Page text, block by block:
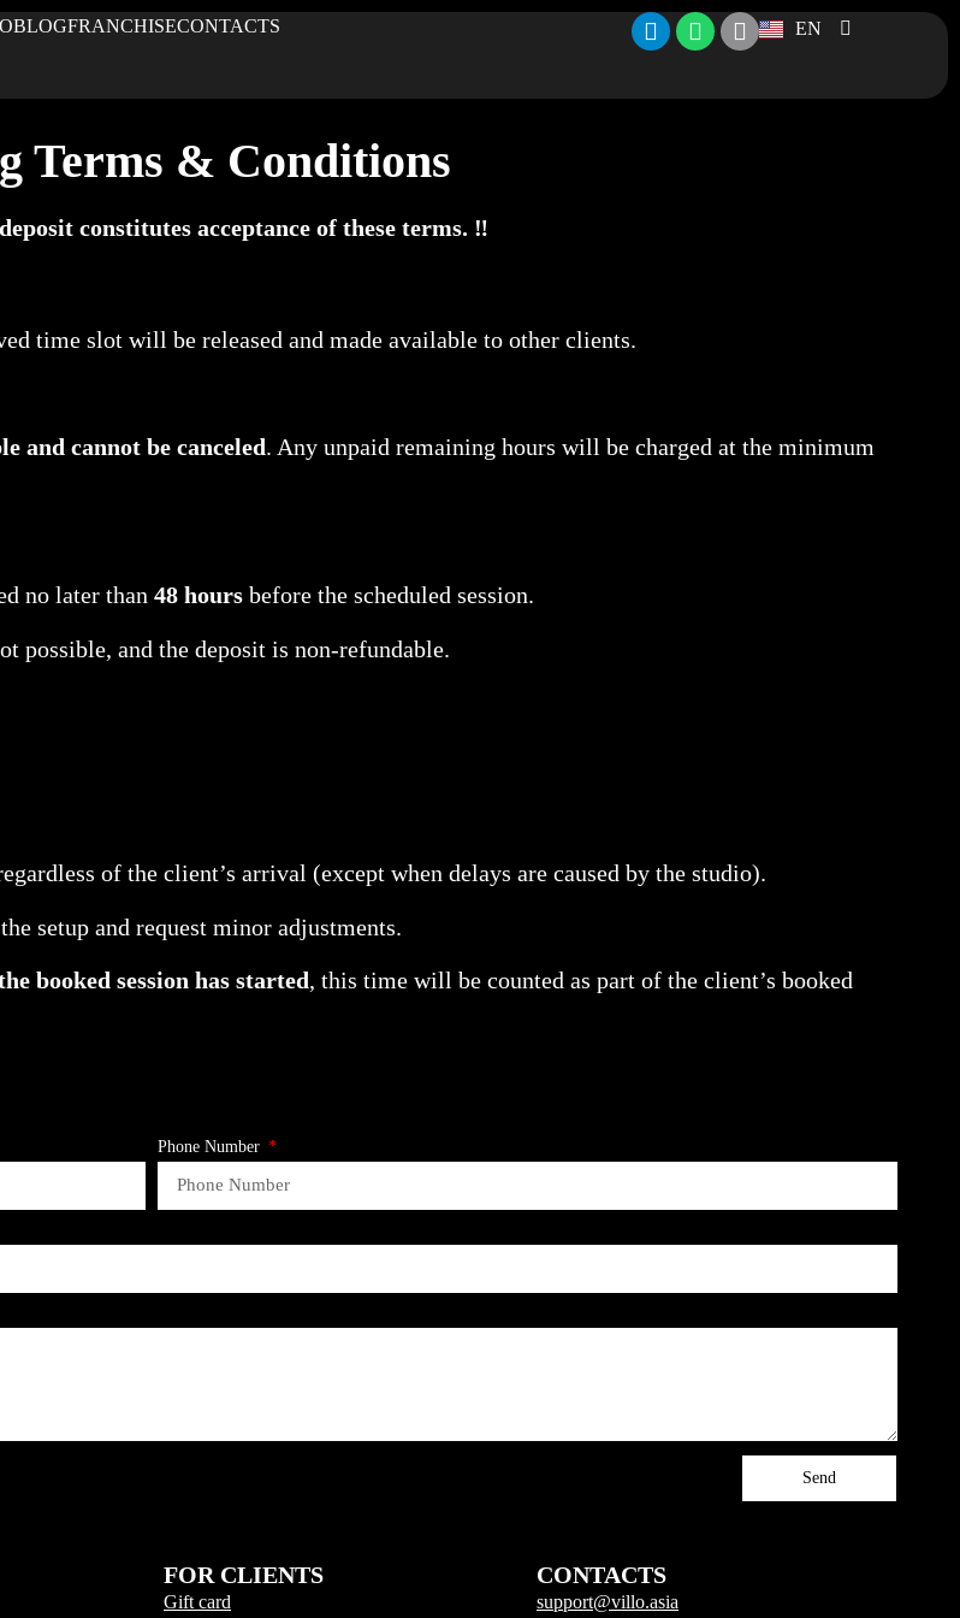
BLOGFRANCHISECONTACTS EN
Terms & Conditions
constitutes acceptance of these terms. ‼️
time slot will be released and made available to other clients.
and cannot be canceled. Any unpaid remaining hours will be charged at the minimum
no later than 48 hours before the scheduled session.
possible, and the deposit is non-refundable.
of the client’s arrival (except when delays are caused by the studio).
setup and request minor adjustments.
booked session has started, this time will be counted as part of the client’s booked
Phone Number
Send
FOR CLIENTS
Gift card
CONTACTS
support@villo.asia